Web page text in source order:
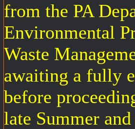
from the PA
Environmental
Waste
awaiting a fully
before
late Summer